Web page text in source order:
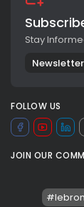
Stay
Newsletter
FOLLOW US
JOIN OUR
#lebron